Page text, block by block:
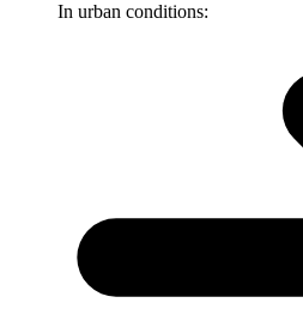
In urban conditions: